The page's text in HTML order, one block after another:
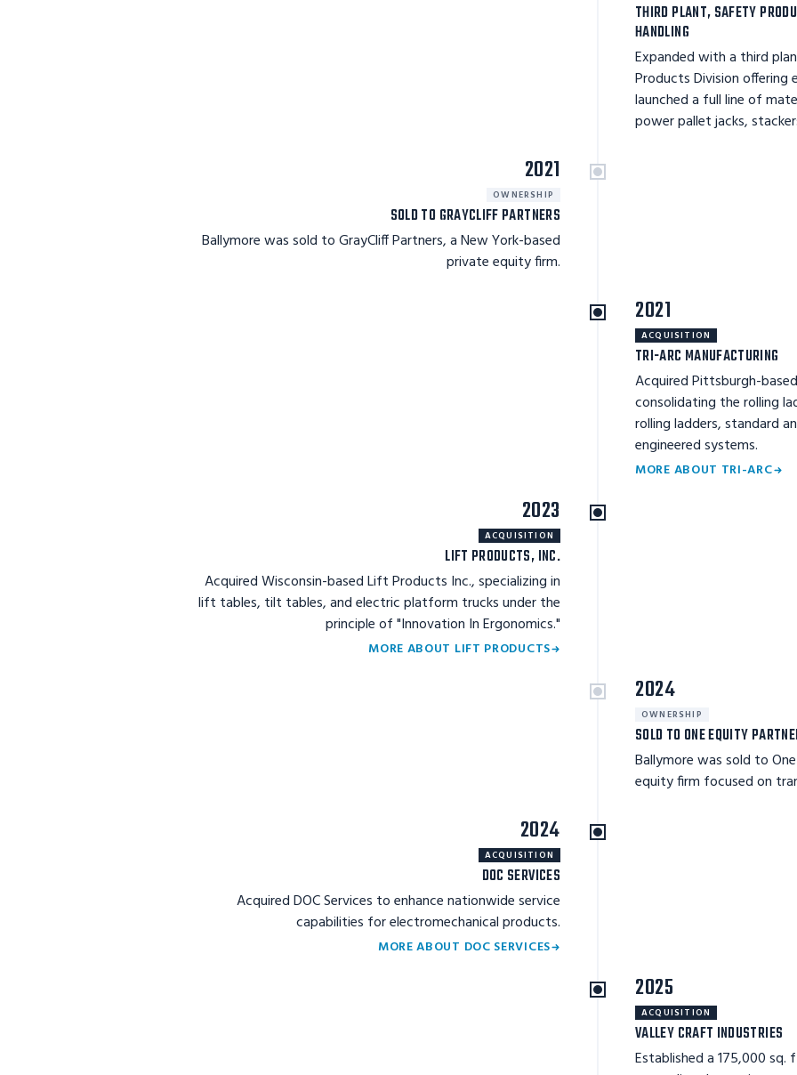
THIRD PLANT, SAFETY
HANDLING
Expanded with a third
Products Division offering
launched a full line of
power pallet jacks,
2021
OWNERSHIP
SOLD TO GRAYCLIFF PARTNERS
Ballymore was sold to GrayCliff Partners, a New York-based
private equity firm.
2021
ACQUISITION
TRI-ARC MANUFACTURING
Acquired Pittsburgh-
consolidating the rolling
rolling ladders, standard
engineered systems.
MORE ABOUT TRI-ARC
2023
ACQUISITION
LIFT PRODUCTS, INC.
Acquired Wisconsin-based Lift Products Inc., specializing in
lift tables, tilt tables, and electric platform trucks under the
principle of "Innovation In Ergonomics."
MORE ABOUT LIFT PRODUCTS
2024
OWNERSHIP
SOLD TO ONE EQUITY
Ballymore was sold to
equity firm focused on
2024
ACQUISITION
DOC SERVICES
Acquired DOC Services to enhance nationwide service
capabilities for electromechanical products.
MORE ABOUT DOC SERVICES
2025
ACQUISITION
VALLEY CRAFT INDUSTRIES
Established a 175,000